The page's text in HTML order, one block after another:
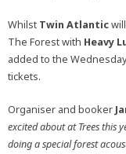
Whilst Twin Atlantic
The Forest with Heavy
added to the
tickets.
Organiser and booker
excited about at Trees this
doing a special forest